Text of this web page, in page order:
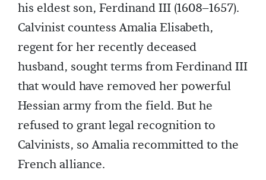
his eldest son, Ferdinand III (1608–1657).
Calvinist countess Amalia Elisabeth,
regent for her recently deceased
husband, sought terms from Ferdinand III
that would have removed her powerful
Hessian army from the field. But he
refused to grant legal recognition to
Calvinists, so Amalia recommitted to the
French alliance.